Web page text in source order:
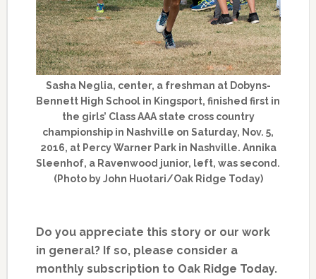
Sasha Neglia, center, a freshman at Dobyns-
Bennett High School in Kingsport, finished first in
the girls’ Class AAA state cross country
championship in Nashville on Saturday, Nov. 5,
2016, at Percy Warner Park in Nashville. Annika
Sleenhof, a Ravenwood junior, left, was second.
(Photo by John Huotari/Oak Ridge Today)
Do you appreciate this story or our work
in general? If so, please consider a
monthly subscription to Oak Ridge Today.